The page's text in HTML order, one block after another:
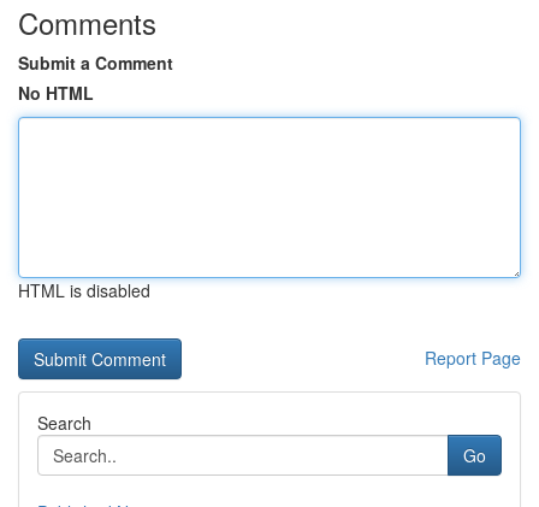
Comments
Submit a Comment
No HTML
HTML is disabled
Report Page
Search
Go